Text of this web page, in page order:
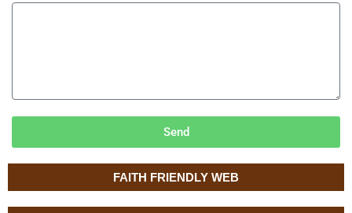
FAITH FRIENDLY WEB
Send